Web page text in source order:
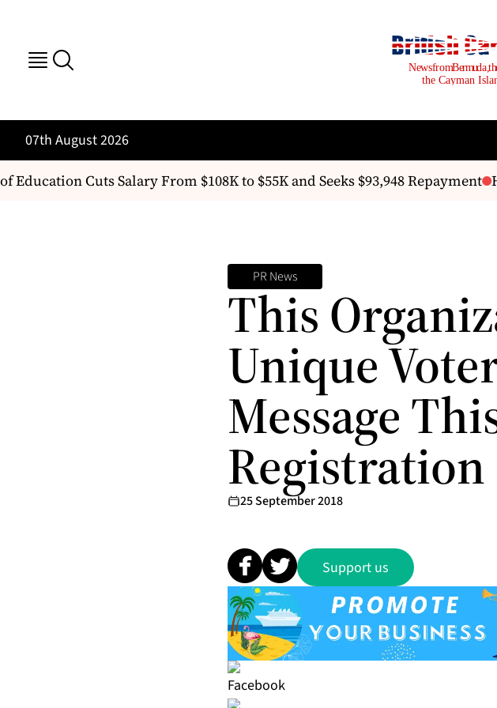
07th August 2026
Cuts Salary From $108K to $55K and Seeks $93,948 Repayment
PR News
This
Unique
Message
Registration
25 September 2018
Support us